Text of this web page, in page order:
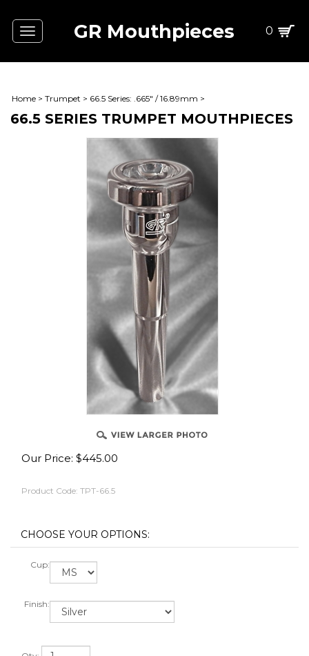
Toggle
navigation
GR Mouthpieces 0
Home > Trumpet > 66.5 Series: .665" / 16.89mm >
66.5 SERIES TRUMPET MOUTHPIECES
Our Price: $445.00
Product Code: TPT-66.5
Cup:
Finish: